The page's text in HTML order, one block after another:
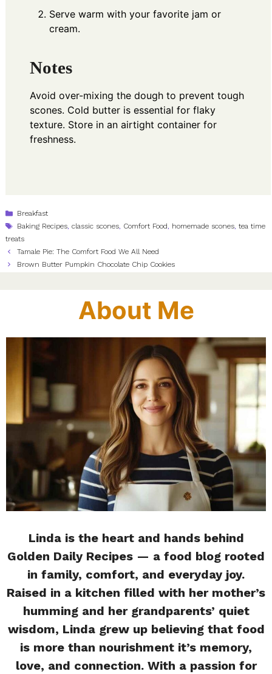
Serve warm with your favorite jam or
cream.
Notes
Avoid over-mixing the dough to prevent tough
scones. Cold butter is essential for flaky
texture. Store in an airtight container for
freshness.
Categories
Breakfast
Tags
Baking Recipes,classic scones, Comfort Food, homemade scones,tea time
treats
Tamale Pie: The Comfort Food We All Need
Brown Butter Pumpkin Chocolate Chip Cookies
About Me
Linda is the heart and hands behind
Golden Daily Recipes — a food blog rooted
in family, comfort, and everyday joy.
Raised in a kitchen filled with her mother’s
humming and her grandparents’ quiet
wisdom, Linda grew up believing that food
is more than nourishment it’s memory,
love, and connection. With a passion for